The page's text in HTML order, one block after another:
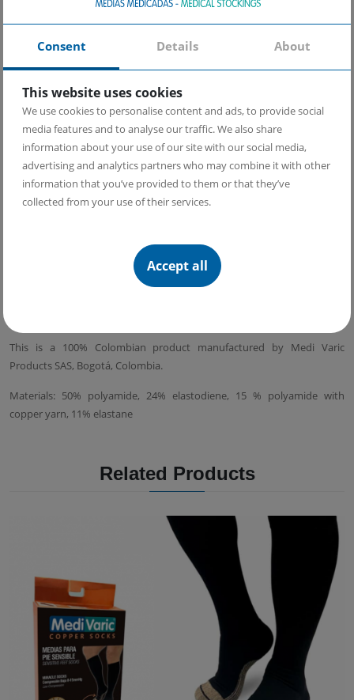
reduce muscle fatigue during workouts and post-workout
recovery.
provides a perfect fit throughout the day.
Sport design with ankle reinforcement for better protection
Toes and insole made of copper yarn. Copper has antibacterial,
antifungal, and regenerative properties, so these stockings
prevent foot fungus and bacterial infections.
Soft insole
Band reducing the symptoms of
Learn how to use our compression stockings
Why should we use compression stockings during sports
This is a 100% Colombian product manufactured by Medi Varic
Products SAS, Bogotá, Colombia.
Materials: 50% polyamide, 24% elastodiene, 15 % polyamide with
copper yarn, 11% elastane
Related Products
Consent Details About
This website uses cookies
We use cookies to personalise content and ads, to provide social
media features and to analyse our traffic. We also share
information about your use of our site with our social media,
advertising and analytics partners who may combine it with other
information that you’ve provided to them or that they’ve
collected from your use of their services.
Accept all